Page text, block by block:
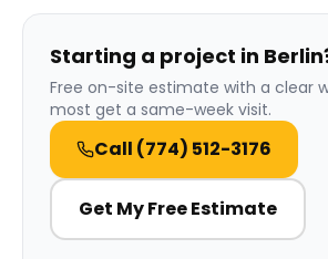
Starting a project in
Free on-site estimate with a clear
most get a same-week visit.
Call (774) 512-3176
Get My Free Estimate